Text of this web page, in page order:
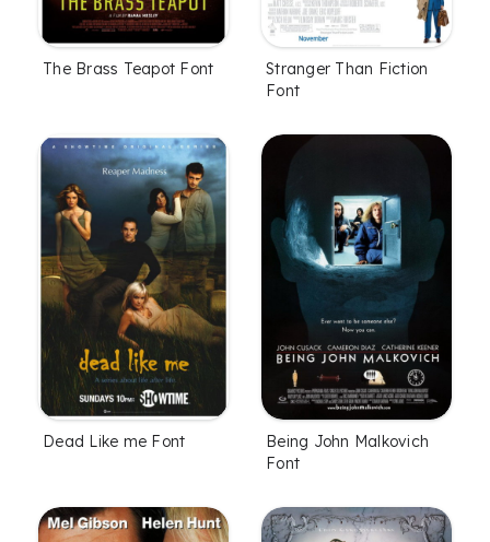
The Brass Teapot Font
Stranger Than Fiction
Font
Dead Like me Font
Being John Malkovich
Font